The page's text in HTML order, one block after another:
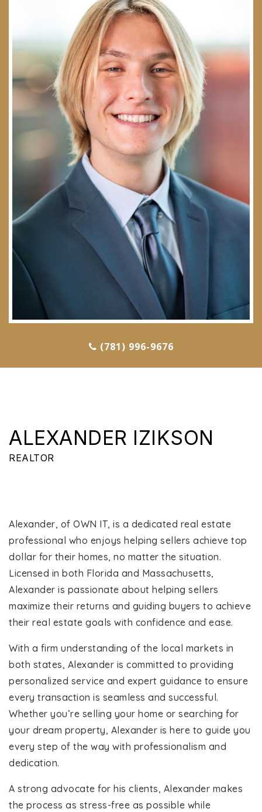
(781) 996-9676
ALEXANDER IZIKSON
REALTOR
Alexander, of OWN IT, is a dedicated real estate
professional who enjoys helping sellers achieve top
dollar for their homes, no matter the situation.
Licensed in both Florida and Massachusetts,
Alexander is passionate about helping sellers
maximize their returns and guiding buyers to achieve
their real estate goals with confidence and ease.
With a firm understanding of the local markets in
both states, Alexander is committed to providing
personalized service and expert guidance to ensure
every transaction is seamless and successful.
Whether you’re selling your home or searching for
your dream property, Alexander is here to guide you
every step of the way with professionalism and
dedication.
A strong advocate for his clients, Alexander makes
the process as stress-free as possible while